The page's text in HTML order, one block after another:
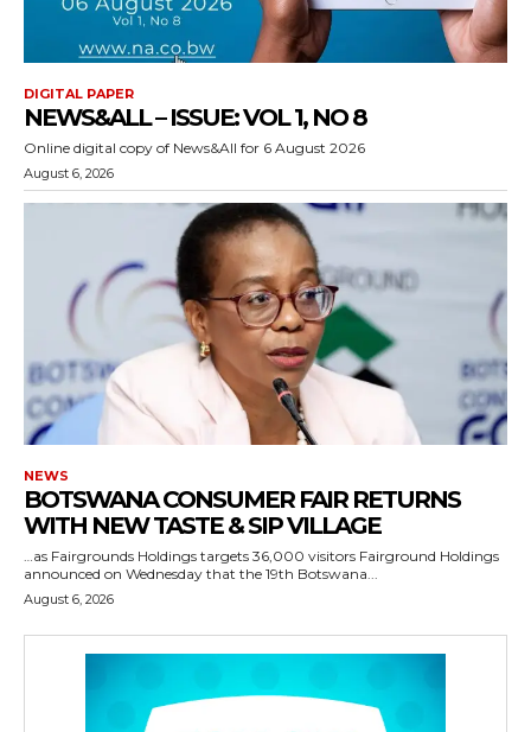
DIGITAL PAPER
NEWS&ALL – ISSUE: VOL 1, NO 8
Online digital copy of News&All for 6 August 2026
August 6, 2026
NEWS
BOTSWANA CONSUMER FAIR RETURNS
WITH NEW TASTE & SIP VILLAGE
…as Fairgrounds Holdings targets 36,000 visitors Fairground Holdings
announced on Wednesday that the 19th Botswana...
August 6, 2026